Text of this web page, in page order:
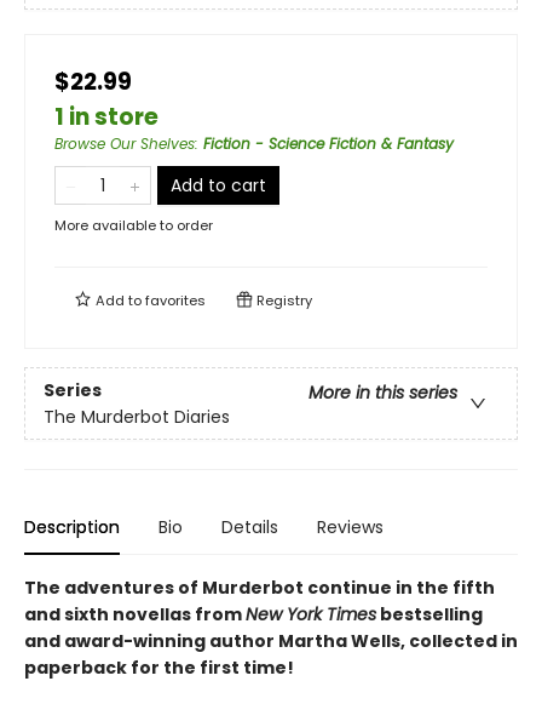
$22.99
1 in store
Browse Our Shelves: Fiction - Science Fiction & Fantasy
Add to cart
More available to order
Add tofavorites Registry
Series
More in this series
The Murderbot Diaries
Description Bio Details Reviews
The adventures of Murderbot continue in the fifth
and sixth novellas fromNew York Times bestselling
and award-winning author Martha Wells, collected in
paperback for the first time!